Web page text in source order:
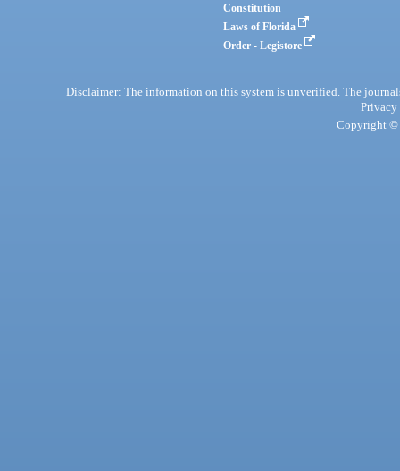
Constitution
Laws of Florida
Order - Legistore
Disclaimer: The information on this system is unverified. The
Privacy
Copyright ©